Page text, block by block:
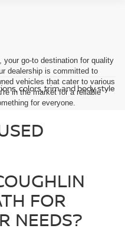
colors, trim and body style
your go-to destination for quality
dealership is committed to
vehicles that cater to various
in the market for a reliable
for everyone.
FOR
NEEDS?